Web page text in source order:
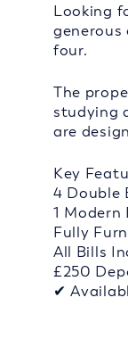
Looking
four.
The
studying
are
Key
4 Double
1 Modern
Fully
All Bills
£250
✔